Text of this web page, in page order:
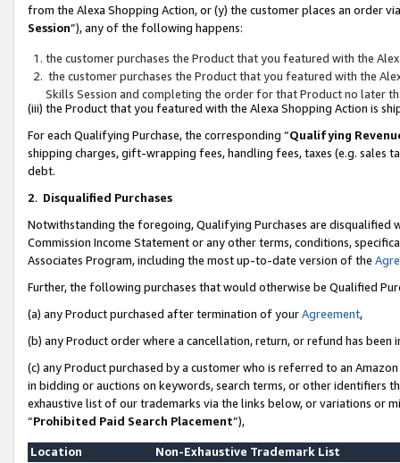
from the Alexa Shopping Action, or (y) the customer places an order
Session”), any of the following happens:
the customer purchases the Product that you featured with the
the customer purchases the Product that you featured with the
Skills Session and completing the order for that Product no later
(iii) the Product that you featured with the Alexa Shopping Action is
For each Qualifying Purchase, the corresponding “Qualifying
shipping charges, gift-wrapping fees, handling fees, taxes (e.g. sales
debt.
2. Disqualified Purchases
Notwithstanding the foregoing, Qualifying Purchases are disqualified
Commission Income Statement or any other terms, conditions,
Associates Program, including the most up-to-date version of the
Further, the following purchases that would otherwise be Qualified
(a) any Product purchased after termination of yourAgreement,
(b) any Product order where a cancellation, return, or refund has been
(c) any Product purchased by a customer who is referred to an
in bidding or auctions on keywords, search terms, or other identifiers
exhaustive list of our trademarks via the links below, or variations or
“Prohibited Paid Search Placement”),
Location
Non-Exhaustive Trademark List